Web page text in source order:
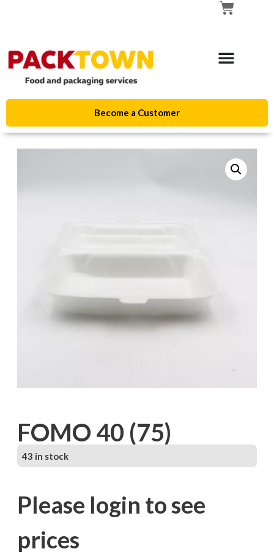
Become a Customer
FOMO 40 (75)
43 in stock
Please login to see
prices